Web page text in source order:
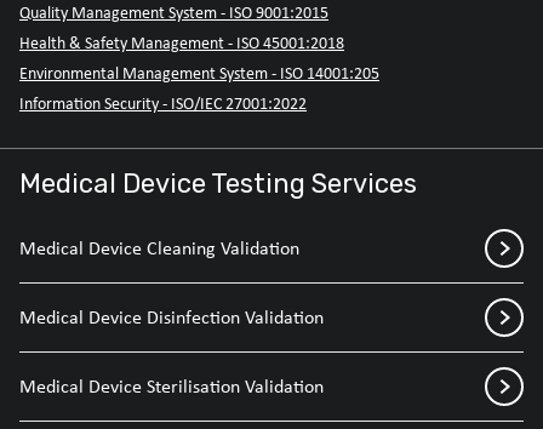
Quality Management System - ISO 9001:2015
Health & Safety Management - ISO 45001:2018
Environmental Management System - ISO 14001:205
Information Security - ISO/IEC 27001:2022
Medical Device Testing Services
Medical Device Cleaning Validation
Medical Device Disinfection Validation
Medical Device Sterilisation Validation